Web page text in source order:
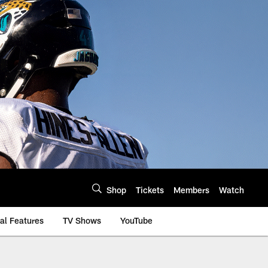
Shop Tickets Members Watch
Features TV Shows YouTube